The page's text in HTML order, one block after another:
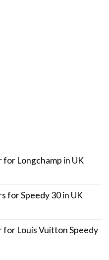
for Longchamp in UK
for Speedy 30 in UK
for Louis Vuitton Speedy